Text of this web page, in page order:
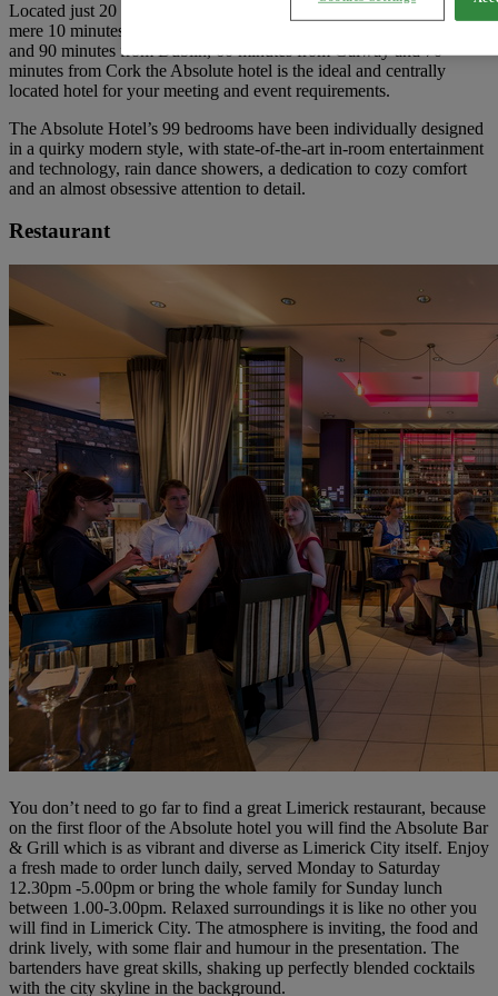
Located just 20 minutes drive from Shannon International Airport. A
mere 10 minutes drive from Colbert trains station and bus station
and 90 minutes from Dublin, 60 minutes from Galway and 70
minutes from Cork the Absolute hotel is the ideal and centrally
located hotel for your meeting and event requirements.
The Absolute Hotel’s 99 bedrooms have been individually designed
in a quirky modern style, with state-of-the-art in-room entertainment
and technology, rain dance showers, a dedication to cozy comfort
and an almost obsessive attention to detail.
Restaurant
You don’t need to go far to find a great Limerick restaurant, because
on the first floor of the Absolute hotel you will find the Absolute Bar
& Grill which is as vibrant and diverse as Limerick City itself. Enjoy
a fresh made to order lunch daily, served Monday to Saturday
12.30pm -5.00pm or bring the whole family for Sunday lunch
between 1.00-3.00pm. Relaxed surroundings it is like no other you
will find in Limerick City. The atmosphere is inviting, the food and
drink lively, with some flair and humour in the presentation. The
bartenders have great skills, shaking up perfectly blended cocktails
with the city skyline in the background.